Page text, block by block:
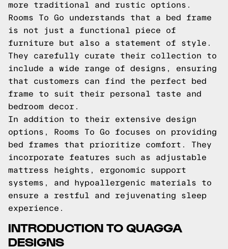
more traditional and rustic options.
Rooms To Go understands that a bed frame
is not just a functional piece of
furniture but also a statement of style.
They carefully curate their collection to
include a wide range of designs, ensuring
that customers can find the perfect bed
frame to suit their personal taste and
bedroom decor.
In addition to their extensive design
options, Rooms To Go focuses on providing
bed frames that prioritize comfort. They
incorporate features such as adjustable
mattress heights, ergonomic support
systems, and hypoallergenic materials to
ensure a restful and rejuvenating sleep
experience.
INTRODUCTION TO QUAGGA
DESIGNS